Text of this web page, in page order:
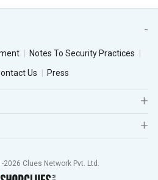
Notes To Security Practices
Us Press
2026 Clues Network Pvt. Ltd.